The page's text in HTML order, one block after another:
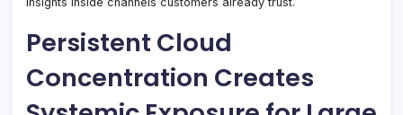
Persistent Cloud
Concentration Creates